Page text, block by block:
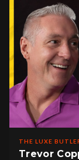
THE LUXE
Trevor